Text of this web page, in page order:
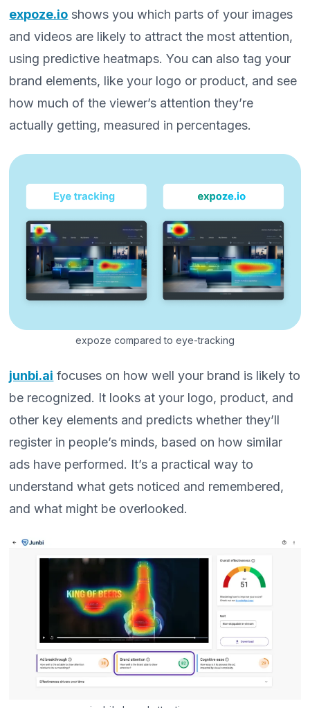
expoze.io shows you which parts of your images
and videos are likely to attract the most attention,
using predictive heatmaps. You can also tag your
brand elements, like your logo or product, and see
how much of the viewer’s attention they’re
actually getting, measured in percentages.
expoze compared to eye-tracking
junbi.ai focuses on how well your brand is likely to
be recognized. It looks at your logo, product, and
other key elements and predicts whether they’ll
register in people’s minds, based on how similar
ads have performed. It’s a practical way to
understand what gets noticed and remembered,
and what might be overlooked.